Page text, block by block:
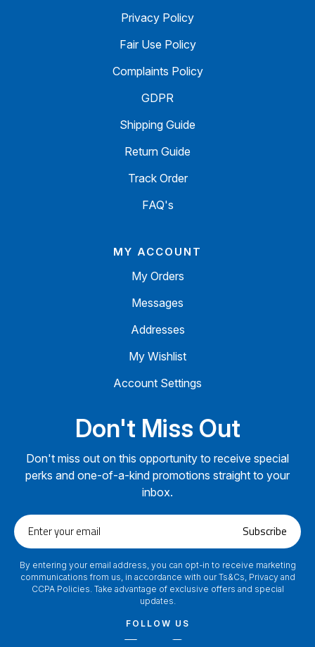
Privacy Policy
Fair Use Policy
Complaints Policy
GDPR
Shipping Guide
Return Guide
Track Order
FAQ's
MY ACCOUNT
My Orders
Messages
Addresses
My Wishlist
Account Settings
Don't Miss Out
Don't miss out on this opportunity to receive special
perks and one-of-a-kind promotions straight to your
inbox.
Enter
your
Subscribe
By entering your email address, you can opt-in to receive marketing
communications from us, in accordance with our Ts&Cs, Privacy and
CCPA Policies. Take advantage of exclusive offers and special
updates.
FOLLOW US